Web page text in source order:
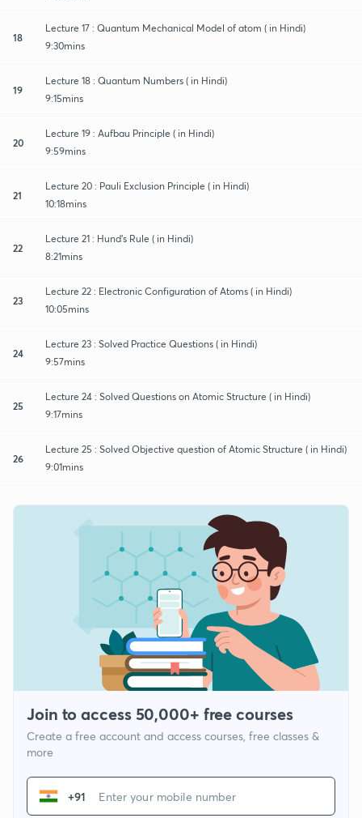
18
Lecture 17 : Quantum Mechanical Model of atom ( in Hindi)
9:30mins
19
Lecture 18 : Quantum Numbers ( in Hindi)
9:15mins
20
Lecture 19 : Aufbau Principle ( in Hindi)
9:59mins
21
Lecture 20 : Pauli Exclusion Principle ( in Hindi)
10:18mins
22
Lecture 21 : Hund's Rule ( in Hindi)
8:21mins
23
Lecture 22 : Electronic Configuration of Atoms ( in Hindi)
10:05mins
24
Lecture 23 : Solved Practice Questions ( in Hindi)
9:57mins
25
Lecture 24 : Solved Questions on Atomic Structure ( in Hindi)
9:17mins
26
Lecture 25 : Solved Objective question of Atomic Structure ( in Hindi)
9:01mins
Join to access 50,000+ free courses
Create a free account and access courses, free classes &
more
+91